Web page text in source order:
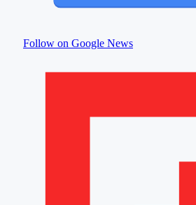
Follow on Google News